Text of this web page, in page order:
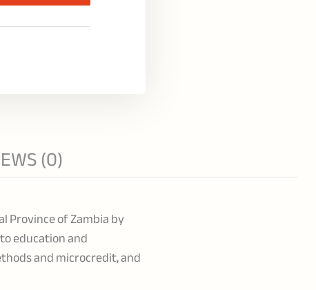
(0)
Province of Zambia by
education and
and microcredit, and